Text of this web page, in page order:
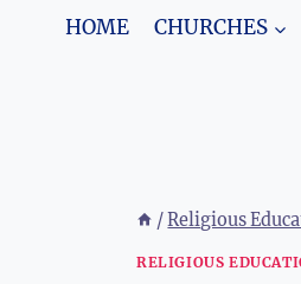
HOME CHURCHES
/Religious
RELIGIOUS